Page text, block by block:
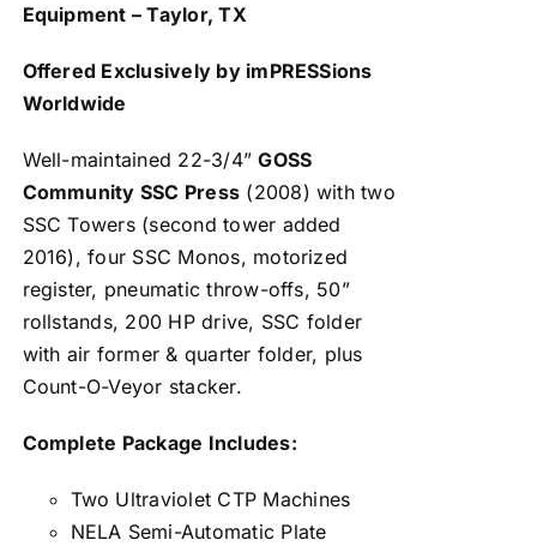
Equipment – Taylor, TX
Offered Exclusively by imPRESSions
Worldwide
Well-maintained 22-3/4”GOSS
Community SSC Press (2008) with two
SSC Towers (second tower added
2016), four SSC Monos, motorized
register, pneumatic throw-offs, 50”
rollstands, 200 HP drive, SSC folder
with air former & quarter folder, plus
Count-O-Veyor stacker.
Complete Package Includes:
Two Ultraviolet CTP Machines
NELA Semi-Automatic Plate